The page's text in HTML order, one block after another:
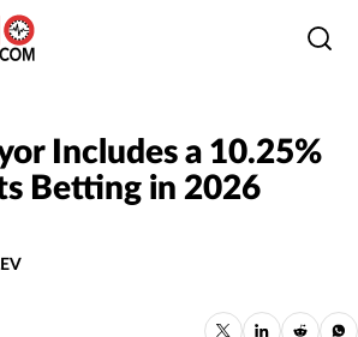
Includes a 10.25%
Betting in 2026